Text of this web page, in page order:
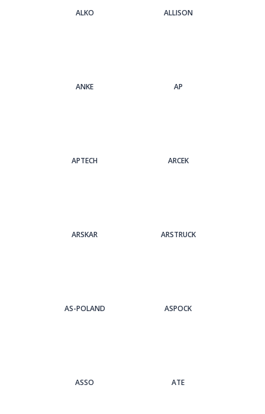
ALKO ALLISON
ANKE AP
APTECH ARCEK
ARSKAR ARSTRUCK
AS-POLAND ASPOCK
ASSO ATE